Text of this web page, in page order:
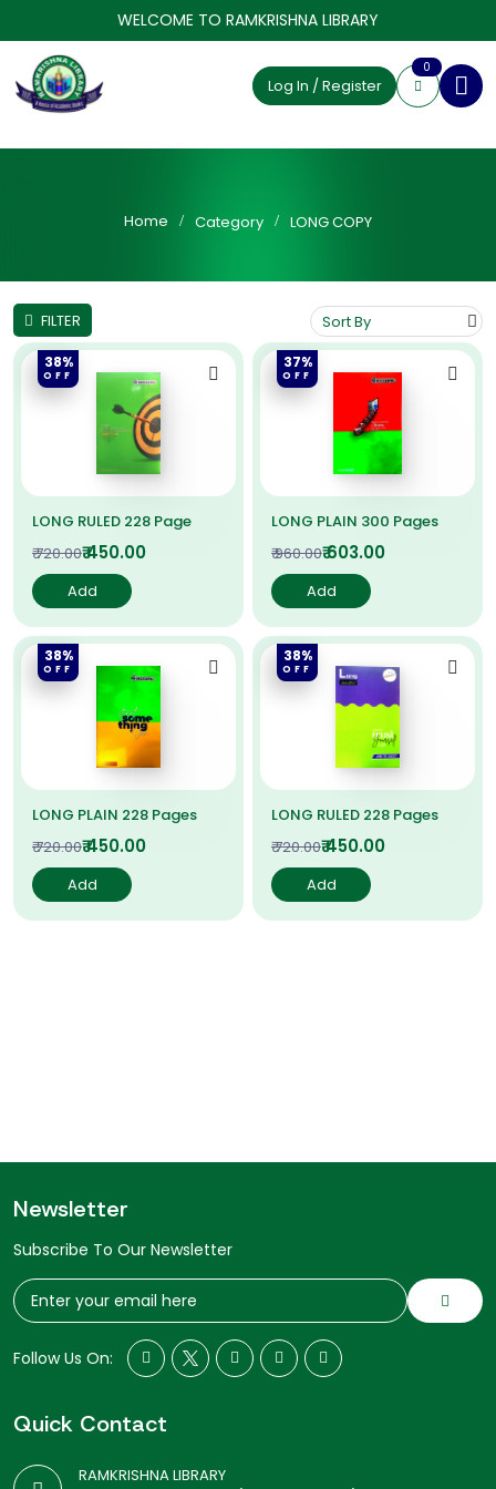
WELCOME TO RAMKRISHNA LIBRARY
Log In / Register
0
Home Category LONG COPY
FILTER
38%
OFF
LONG RULED 228 Page
₹ 720.00₹ 450.00
Add
37%
OFF
LONG PLAIN 300 Pages
₹ 960.00₹ 603.00
Add
38%
OFF
LONG PLAIN 228 Pages
₹ 720.00₹ 450.00
Add
38%
OFF
LONG RULED 228 Pages
₹ 720.00₹ 450.00
Add
Newsletter
Subscribe To Our Newsletter
Follow Us On:
Quick Contact
RAMKRISHNA LIBRARY